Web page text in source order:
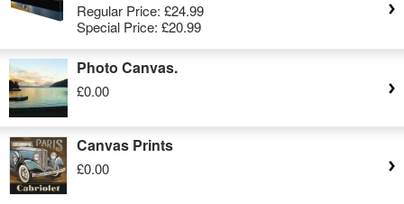
Regular Price: £24.99
Special Price: £20.99
Photo Canvas.
£0.00
Canvas Prints
£0.00